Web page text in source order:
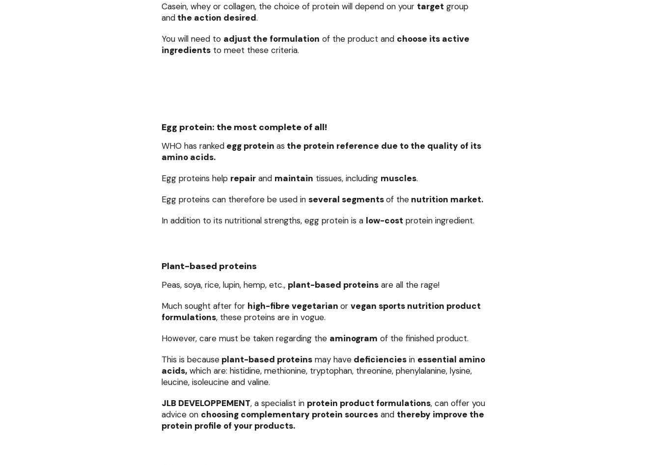
Casein, whey or collagen, the choice of protein will depend on your target group
andthe action desired.
You will need to adjust the formulation of the product and choose its active
ingredientsto meet these criteria.
Egg protein: the most complete of all!
WHO has rankedegg protein as the protein reference due to the quality of its
amino acids.
Egg proteins help repairand maintain tissues, including muscles.
Egg proteins can therefore be used in several segmentsof thenutrition market.
In addition to its nutritional strengths, egg protein is a low-cost protein ingredient.
Plant-based proteins
Peas, soya, rice, lupin, hemp, etc., plant-based proteinsare all the rage!
Much sought after for high-fibre vegetarian or vegan sports nutrition product
formulations, these proteins are in vogue.
However, care must be taken regarding the aminogram of the finished product.
This is becauseplant-based proteinsmay havedeficienciesin essential amino
acids,which are: histidine, methionine, tryptophan, threonine, phenylalanine, lysine,
leucine, isoleucine and valine.
JLB DEVELOPPEMENT, a specialist in protein product formulations, can offer you
advice on choosing complementary protein sourcesand thereby improve the
protein profile of your products.